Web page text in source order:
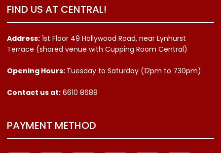
FIND US AT CENTRAL!
Address: 1st Floor 49 Hollywood Road, near Lynhurst
Terrace (shared venue with Cupping Room Central)
Opening Hours: Tuesday to Saturday (12pm to 730pm)
Contact us at: 6610 8689
PAYMENT METHOD